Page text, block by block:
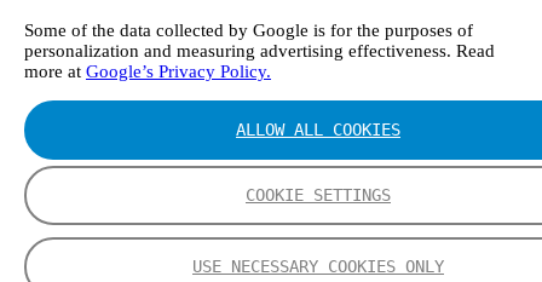
Some of the data collected by Google is for the purposes of
personalization and measuring advertising effectiveness. Read
more at Google’s Privacy Policy.
COOKIE SETTINGS
USE NECESSARY COOKIES ONLY
ALLOW ALL COOKIES
Login